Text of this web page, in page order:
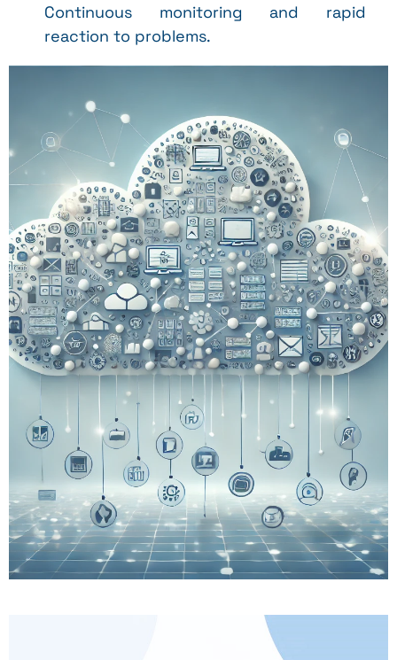
Continuous monitoring and rapid
reaction to problems.